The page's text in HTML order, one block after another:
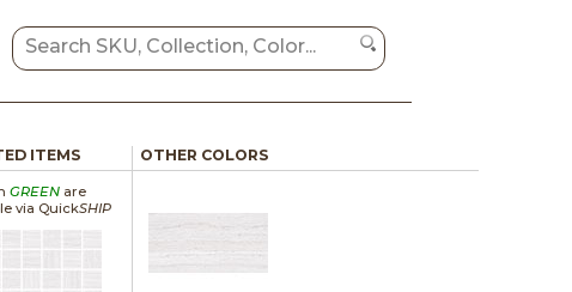
ITEMS
GREENare
via QuickSHIP
OTHER COLORS